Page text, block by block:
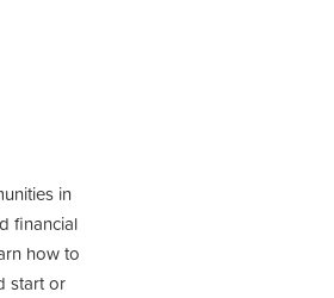
in
financial
how to
start or